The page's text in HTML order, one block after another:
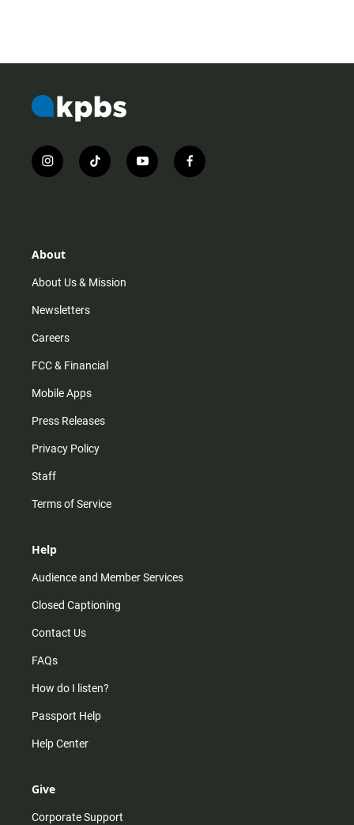
i
n
r
m
t
i
y
o
f
a
About
About Us & Mission
Newsletters
Careers
FCC & Financial
Mobile Apps
Press Releases
Privacy Policy
Staff
Terms of Service
Help
Audience and Member Services
Closed Captioning
Contact Us
FAQs
How do I listen?
Passport Help
Help Center
Give
Corporate Support